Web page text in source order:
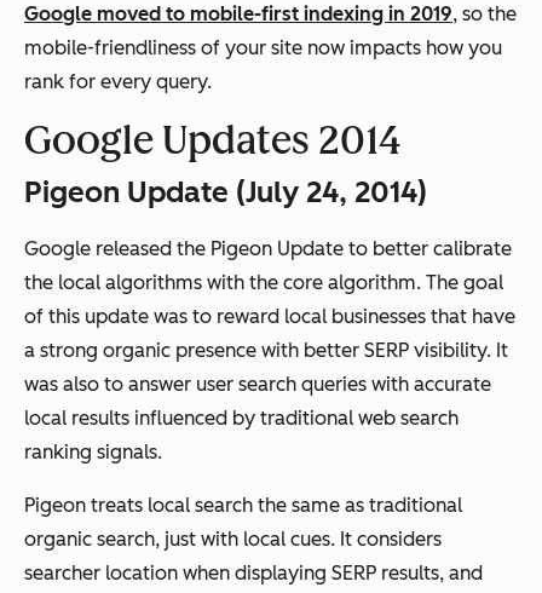
Google moved to mobile-first indexing in 2019, so the
mobile-friendliness of your site now impacts how you
rank for every query.
Google Updates 2014
Pigeon Update (July 24, 2014)
Google released the Pigeon Update to better calibrate
the local algorithms with the core algorithm. The goal
of this update was to reward local businesses that have
a strong organic presence with better SERP visibility. It
was also to answer user search queries with accurate
local results influenced by traditional web search
ranking signals.
Pigeon treats local search the same as traditional
organic search, just with local cues. It considers
searcher location when displaying SERP results, and